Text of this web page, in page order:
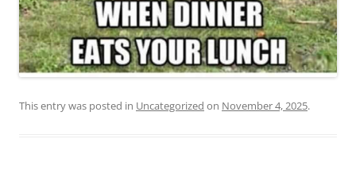
This entry was posted in Uncategorized on November 4, 2025.